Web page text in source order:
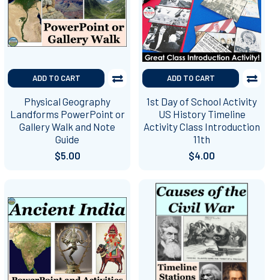
ADD TO CART
Physical Geography
Landforms PowerPoint or
Gallery Walk and Note
Guide
$5.00
ADD TO CART
1st Day of School Activity
US History Timeline
Activity Class Introduction
11th
$4.00